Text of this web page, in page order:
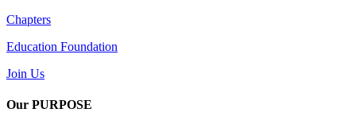
Chapters
Education Foundation
Join Us
Our PURPOSE